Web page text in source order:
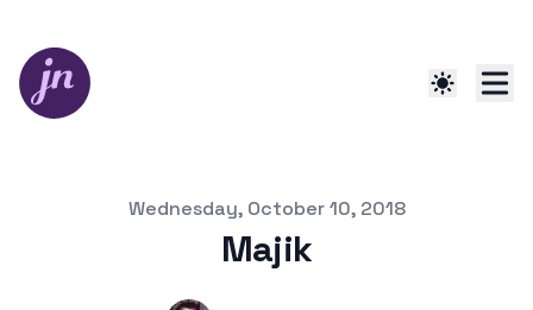
Published onWednesday, October 10, 2018
Majik